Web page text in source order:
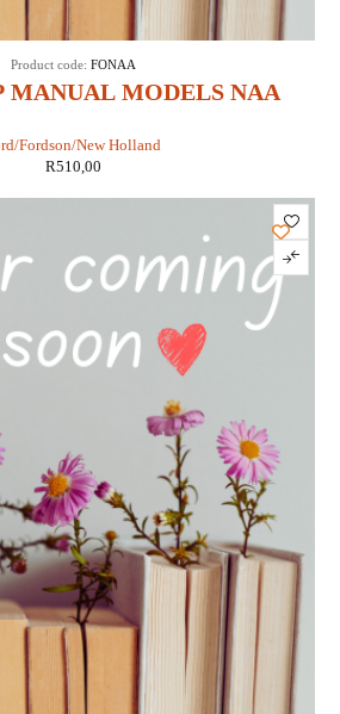
MANUAL MODELS NAA
Fordson/New Holland
Product code: FONAA
R510,00